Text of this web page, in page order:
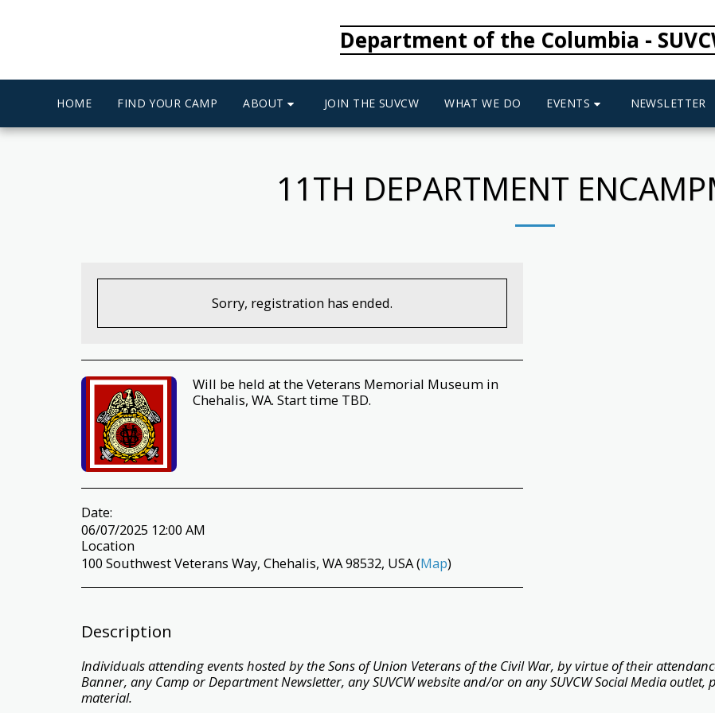
Department of the Columbia -
HOME FIND YOUR CAMP ABOUT JOIN THE SUVCW WHAT WE DO EVENTS NEWSLETTER
11TH DEPARTMENT
Sorry, registration has ended.
Will be held at the Veterans Memorial Museum in
Chehalis, WA. Start time TBD.
Date:
06/07/2025 12:00 AM
Location
100 Southwest Veterans Way, Chehalis, WA 98532, USA (Map)
Description
Individuals attending events hosted by the Sons of Union Veterans of the Civil War, by virtue of their
Banner, any Camp or Department Newsletter, any SUVCW website and/or on any SUVCW Social Media
material.